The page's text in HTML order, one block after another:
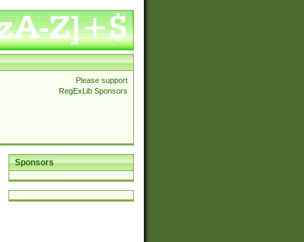
Please support
RegExLib Sponsors
Sponsors